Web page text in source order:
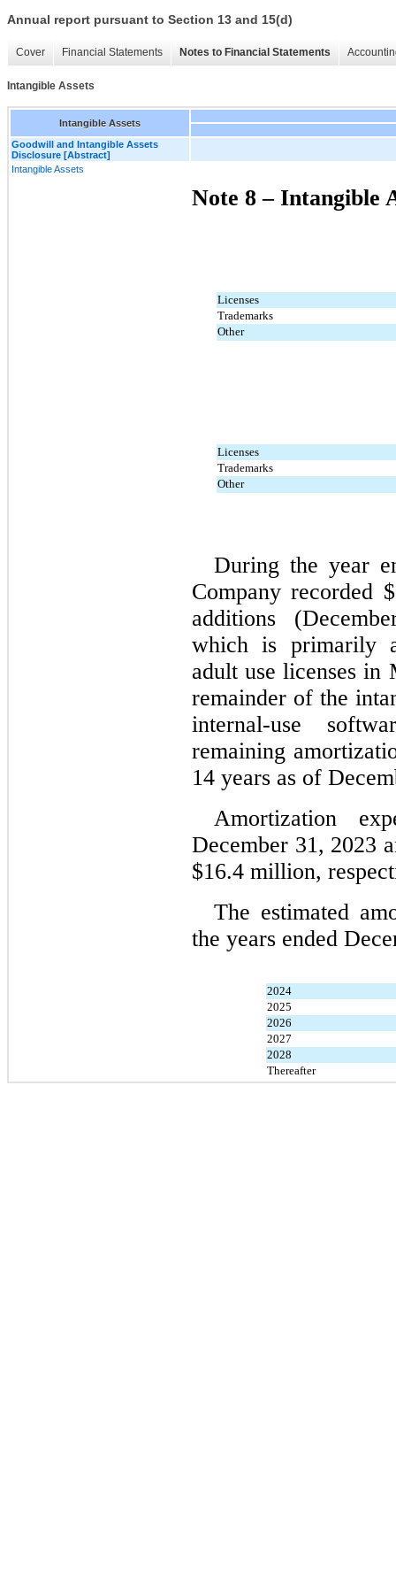
Annual report pursuant to Section 13 and 15(d)
Cover Financial Statements Notes to Financial Statements
Intangible Assets
Intangible Assets
Goodwill and Intangible Assets
Disclosure [Abstract]
Intangible Assets
Note 8 – Intangible
Licenses
Trademarks
Other
Licenses
Trademarks
Other
During the year
Company recorded $
additions (
which is primarily
adult use licenses in
remainder of the
internal-use
14 years as of
Amortization
December 31, 2023
$16.4 million,
The estimated
the years ended
2024
2025
2026
2027
2028
Thereafter